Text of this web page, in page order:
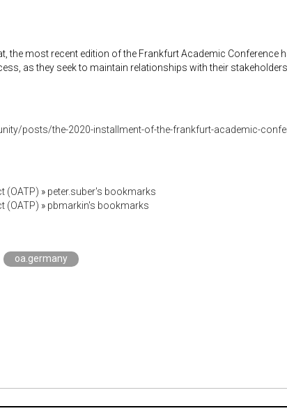
the most recent edition of the Frankfurt Academic Conference
as they seek to maintain relationships with their
posts/the-2020-installment-of-the-frankfurt-academic-
(OATP) » peter.suber's bookmarks
(OATP) » pbmarkin's bookmarks
oa.germany